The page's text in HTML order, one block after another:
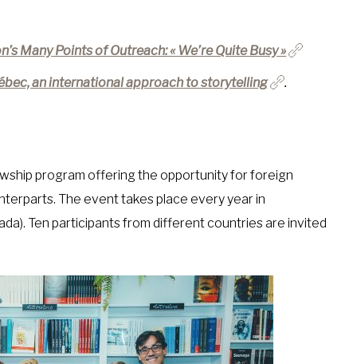
Many Points of Outreach: « We’re Quite Busy »
an international approach to storytelling .
program offering the opportunity for foreign
The event takes place every year in
Ten participants from different countries are invited